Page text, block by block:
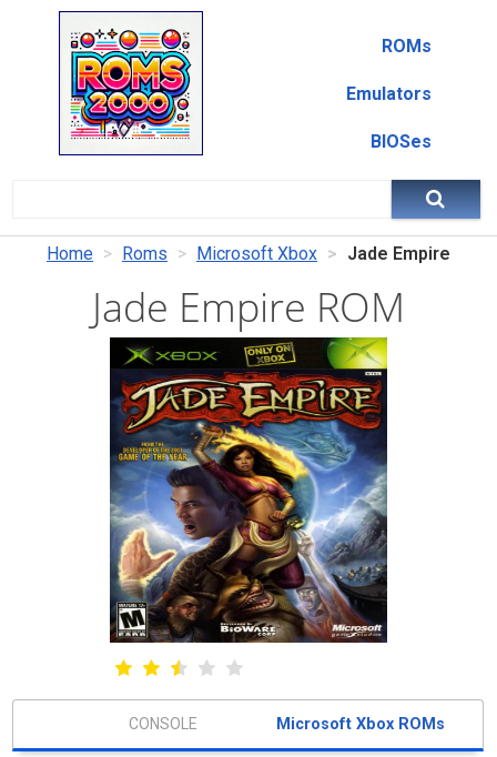
ROMs
Emulators
BIOSes
Home Roms Microsoft Xbox Jade Empire
Jade Empire ROM
Microsoft Xbox ROMs